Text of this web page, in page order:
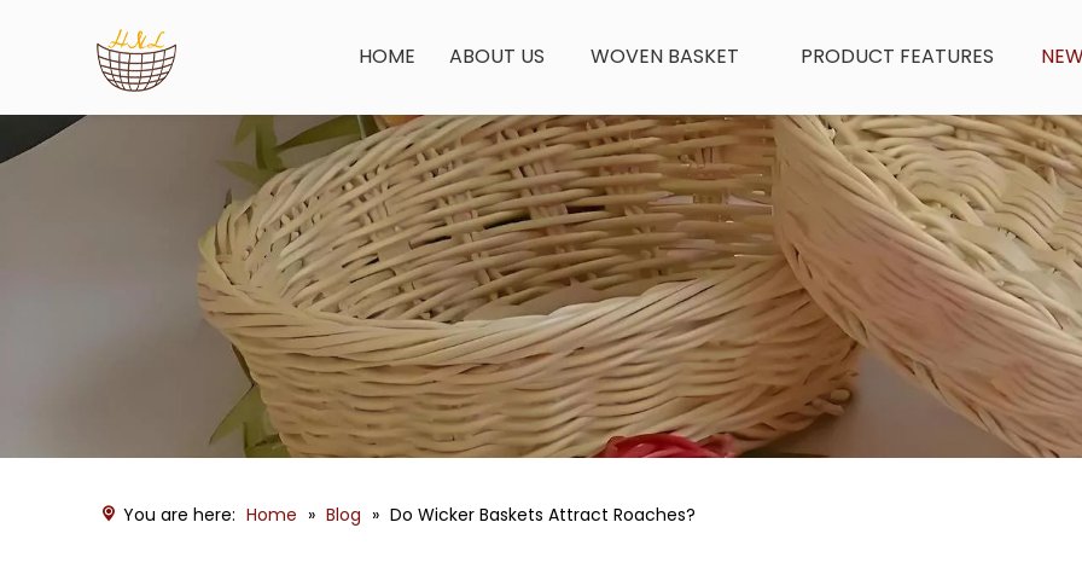
HOME ABOUT US WOVEN BASKET PRODUCT FEATURES
You are here: Home » Blog » Do Wicker Baskets Attract Roaches?